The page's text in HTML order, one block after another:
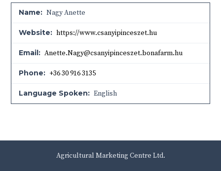
Name: Nagy Anette
Website: https://www.csanyipinceszet.hu
Email: Anette.Nagy@csanyipinceszet.bonafarm.hu
Phone: +36 30 916 3135
Language Spoken: English
Agricultural Marketing Centre Ltd.